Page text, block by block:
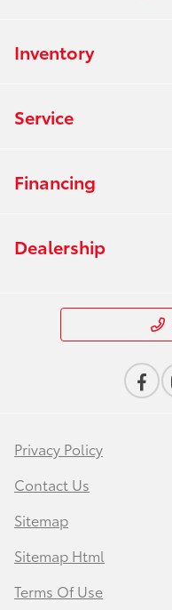
Inventory
Service
Financing
Dealership
Privacy Policy
Contact Us
Sitemap
Sitemap Html
Terms Of Use